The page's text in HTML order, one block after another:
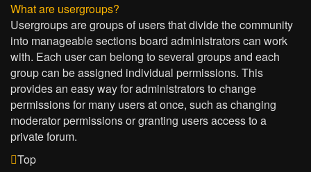
What are usergroups?
Usergroups are groups of users that divide the community
into manageable sections board administrators can work
with. Each user can belong to several groups and each
group can be assigned individual permissions. This
provides an easy way for administrators to change
permissions for many users at once, such as changing
moderator permissions or granting users access to a
private forum.
Top